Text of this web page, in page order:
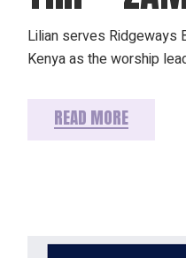
Lilian serves Ridgeways
Kenya as the worship
READ MORE